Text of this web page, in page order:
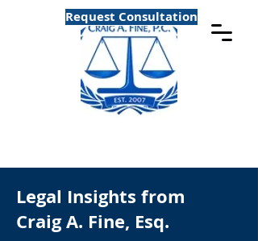
Request Consultation
Legal Insights from
Craig A. Fine, Esq.